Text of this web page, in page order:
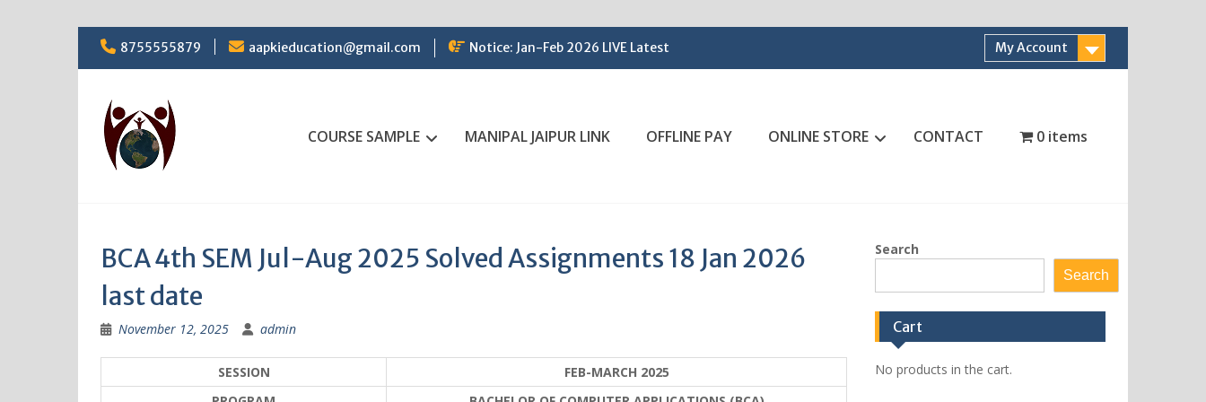
Skip
to
content
8755555879 aapkieducation@gmail.com Notice: Jan-Feb 2026 LIVE Latest My Account
COURSE SAMPLE MANIPAL JAIPUR LINK OFFLINE PAY ONLINE STORE CONTACT 0 items
BCA 4th SEM Jul-Aug 2025 Solved Assignments 18 Jan 2026
last date
November 12, 2025 admin
SESSION
FEB-MARCH 2025
Search
Search
Cart
No products in the cart.